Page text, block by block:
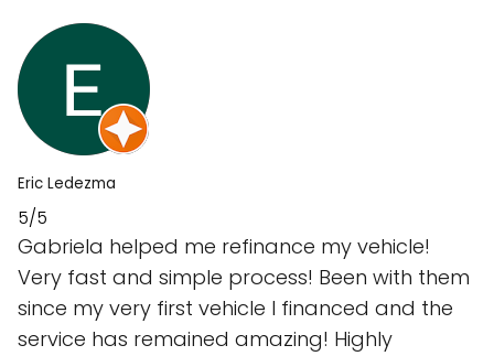
Eric Ledezma
5/5
Gabriela helped me refinance my vehicle!
Very fast and simple process! Been with them
since my very first vehicle I financed and the
service has remained amazing! Highly